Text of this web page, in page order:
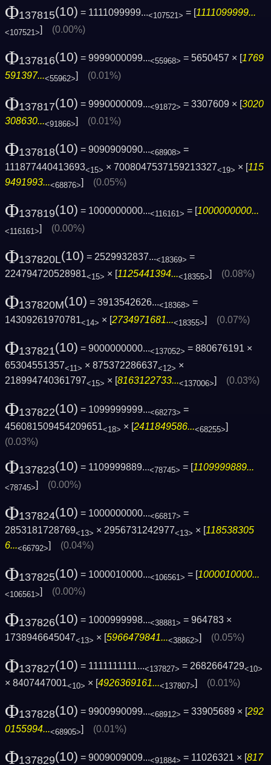
Φ137815(10) = 1111099999...<107521> = [1111099999...
<107521>] (0.00%)
Φ137816(10) = 9999000099...<55968> = 5650457 × [1769
591397...<55962>] (0.01%)
Φ137817(10) = 9990000009...<91872> = 3307609 × [3020
308630...<91866>] (0.01%)
Φ137818(10) = 9090909090...<68908> =
111877440413693<15> × 7008047537159213327<19> × [115
9491993...<68876>] (0.05%)
Φ137819(10) = 1000000000...<116161> = [1000000000...
<116161>] (0.00%)
Φ137820L(10) = 2529932837...<18369> =
224794720528981<15> × [1125441394...<18355>] (0.08%)
Φ137820M(10) = 3913542626...<18368> =
14309261970781<14> × [2734971681...<18355>] (0.07%)
Φ137821(10) = 9000000000...<137052> = 880676191 ×
65304551357<11> × 875372286637<12> ×
218994740361797<15> × [8163122733...<137006>] (0.03%)
Φ137822(10) = 1099999999...<68273> =
456081509454209651<18> × [2411849586...<68255>]
(0.03%)
Φ137823(10) = 1109999889...<78745> = [1109999889...
<78745>] (0.00%)
Φ137824(10) = 1000000000...<66817> =
2853181728769<13> × 2956731242977<13> × [118538305
6...<66792>] (0.04%)
Φ137825(10) = 1000010000...<106561> = [1000010000...
<106561>] (0.00%)
Φ137826(10) = 1000999998...<38881> = 964783 ×
1738946645047<13> × [5966479841...<38862>] (0.05%)
Φ137827(10) = 1111111111...<137827> = 2682664729<10>
× 8407447001<10> × [4926369161...<137807>] (0.01%)
Φ137828(10) = 9900990099...<68912> = 33905689 × [292
0155994...<68905>] (0.01%)
Φ137829(10) = 9009009009...<91884> = 11026321 × [817